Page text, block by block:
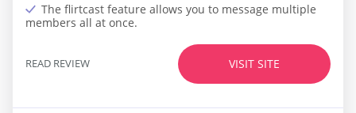
The flirtcast feature allows you to message multiple
members all at once.
VISIT SITE
READ REVIEW